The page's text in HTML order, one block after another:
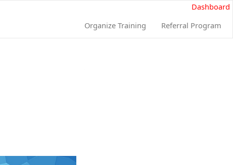
Dashboard
Organize Training Referral Program